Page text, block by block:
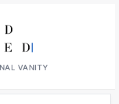
VANITY